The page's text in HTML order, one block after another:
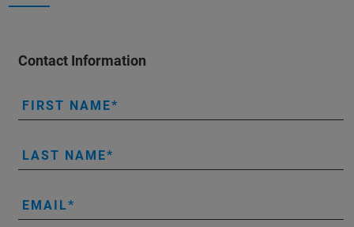
Contact Information
FIRST NAME
LAST NAME
EMAIL